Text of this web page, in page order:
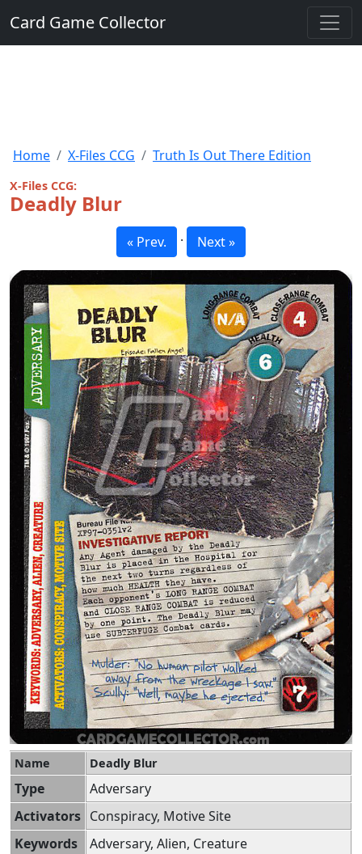
Card Game Collector
Home X-Files CCG Truth Is Out There Edition
X-Files CCG:
Deadly Blur
« Prev. · Next »
Name Deadly Blur
Type
Adversary
Activators Conspiracy, Motive Site
Keywords
Adversary, Alien, Creature